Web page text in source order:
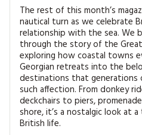
The rest of this month’s
nautical turn as we celebrate
relationship with the sea. We
through the story of the
exploring how coastal towns
Georgian retreats into the
destinations that generations
such affection. From donkey
deckchairs to piers,
shore, it’s a nostalgic look at
British life.